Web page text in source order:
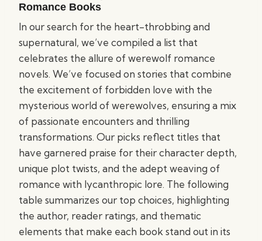
Romance Books
In our search for the heart-throbbing and
supernatural, we’ve compiled a list that
celebrates the allure of werewolf romance
novels. We’ve focused on stories that combine
the excitement of forbidden love with the
mysterious world of werewolves, ensuring a mix
of passionate encounters and thrilling
transformations. Our picks reflect titles that
have garnered praise for their character depth,
unique plot twists, and the adept weaving of
romance with lycanthropic lore. The following
table summarizes our top choices, highlighting
the author, reader ratings, and thematic
elements that make each book stand out in its